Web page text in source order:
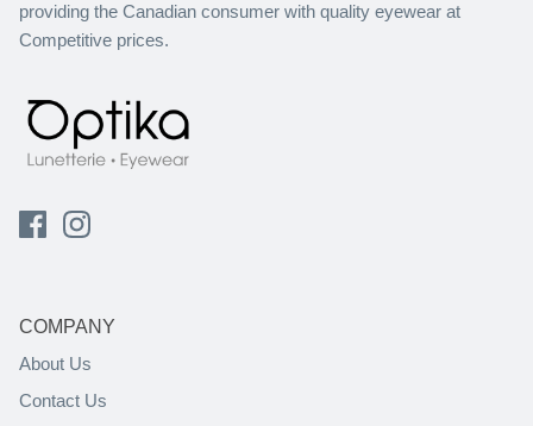
providing the Canadian consumer with quality eyewear at
Competitive prices.
COMPANY
About Us
Contact Us